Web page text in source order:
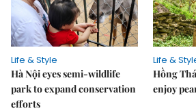
Life & Style
Hà Nội eyes semi-wildlife
park to expand conservation
efforts
Life &
Hồng
enjoy